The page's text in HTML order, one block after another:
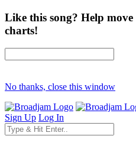
Like this song? Help
charts!
No thanks, close this window
Sign Up Log In